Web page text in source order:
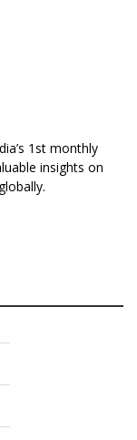
1st monthly
insights on